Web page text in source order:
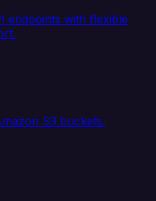
endpoints with flexible
S3 buckets.